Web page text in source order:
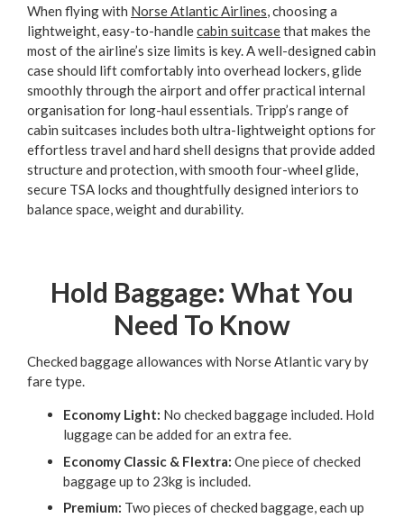
When flying with Norse Atlantic Airlines, choosing a
lightweight, easy-to-handlecabin suitcasethat makes the
most of the airline’s size limits is key. A well-designed cabin
case should lift comfortably into overhead lockers, glide
smoothly through the airport and offer practical internal
organisation for long-haul essentials. Tripp’s range of
cabin suitcases includes both ultra-lightweight options for
effortless travel and hard shell designs that provide added
structure and protection, with smooth four-wheel glide,
secure TSA locks and thoughtfully designed interiors to
balance space, weight and durability.
Hold Baggage: What You
Need To Know
Checked baggage allowances with Norse Atlantic vary by
fare type.
Economy Light: No checked baggage included. Hold
luggage can be added for an extra fee.
Economy Classic & Flextra: One piece of checked
baggage up to 23kg is included.
Premium: Two pieces of checked baggage, each up